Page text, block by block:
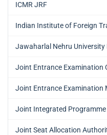
ICMR JRF
Indian Institute of Foreign
Jawaharlal Nehru
Joint Entrance Examination
Joint Entrance Examination
Joint Integrated
Joint Seat Allocation